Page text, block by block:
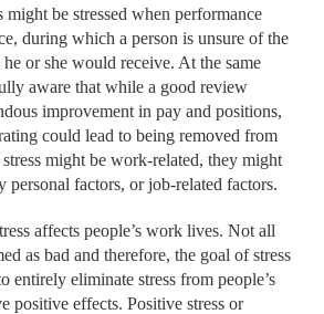
might be stressed when performance
during which a person is unsure of the
or she would receive. At the same
aware that while a good review
improvement in pay and positions,
could lead to being removed from
might be work-related, they might
personal factors, or job-related factors.
affects people’s work lives. Not all
as bad and therefore, the goal of stress
entirely eliminate stress from people’s
positive effects. Positive stress or